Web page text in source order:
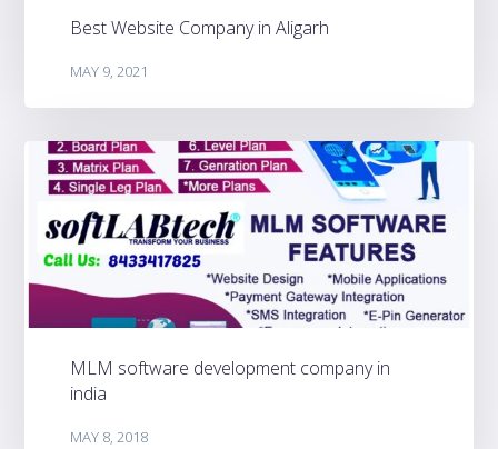
Best Website Company in Aligarh
MAY 9, 2021
MLM software development company in
india
MAY 8, 2018